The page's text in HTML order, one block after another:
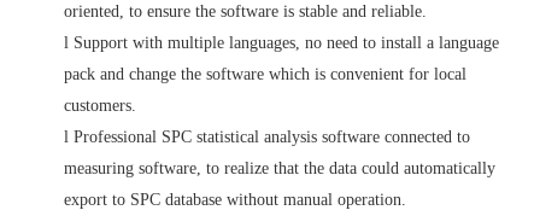
oriented, to ensure the software is stable and reliable.
l Support with multiple languages, no need to install a language
pack and change the software which is convenient for local
customers.
l Professional SPC statistical analysis software connected to
measuring software, to realize that the data could automatically
export to SPC database without manual operation.